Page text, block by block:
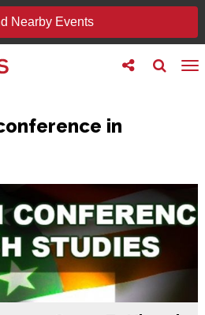
Nearby Events
Toggle
search
Toggle
follow
in